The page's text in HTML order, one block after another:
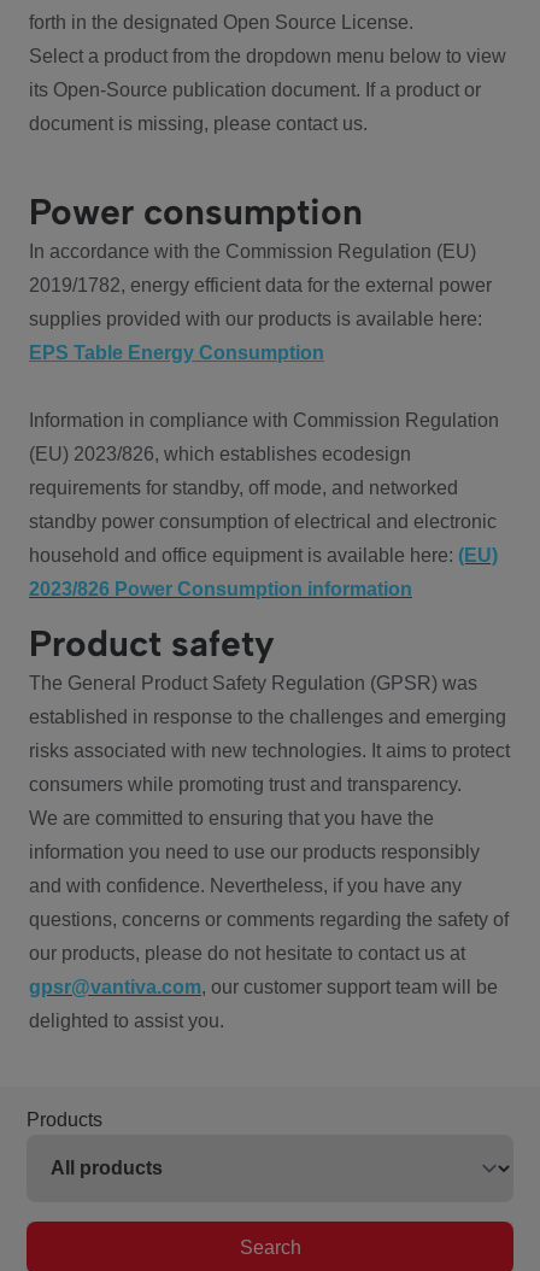
forth in the designated Open Source License.
Select a product from the dropdown menu below to view
its Open-Source publication document. If a product or
document is missing, please contact us.
Power consumption
In accordance with the Commission Regulation (EU)
2019/1782, energy efficient data for the external power
supplies provided with our products is available here:
EPS Table Energy Consumption
Information in compliance with Commission Regulation
(EU) 2023/826, which establishes ecodesign
requirements for standby, off mode, and networked
standby power consumption of electrical and electronic
household and office equipment is available here: (EU)
2023/826 Power Consumption information
Product safety
The General Product Safety Regulation (GPSR) was
established in response to the challenges and emerging
risks associated with new technologies. It aims to protect
consumers while promoting trust and transparency.
We are committed to ensuring that you have the
information you need to use our products responsibly
and with confidence. Nevertheless, if you have any
questions, concerns or comments regarding the safety of
our products, please do not hesitate to contact us at
gpsr@vantiva.com, our customer support team will be
delighted to assist you.
Products
Search